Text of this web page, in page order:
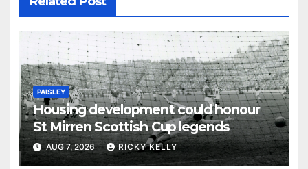
PAISLEY
Housing development could honour
St Mirren Scottish Cup legends
AUG 7, 2026 RICKY KELLY